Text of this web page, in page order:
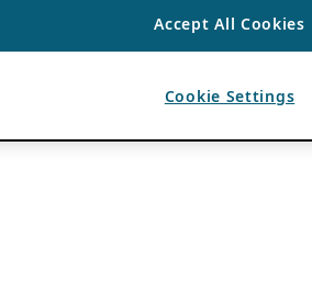
Accept All Cookies
Cookie Settings